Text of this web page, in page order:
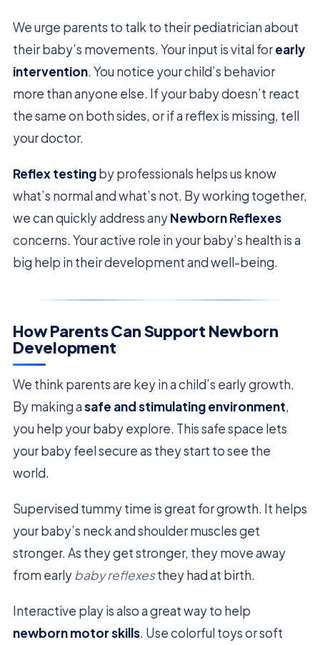
We urge parents to talk to their pediatrician about
their baby’s movements. Your input is vital forearly
intervention. You notice your child’s behavior
more than anyone else. If your baby doesn’t react
the same on both sides, or if a reflex is missing, tell
your doctor.
Reflex testingby professionals helps us know
what’s normal and what’s not. By working together,
we can quickly address anyNewborn Reflexes
concerns. Your active role in your baby’s health is a
big help in their development and well-being.
How Parents Can Support Newborn
Development
We think parents are key in a child’s early growth.
By making asafe and stimulating environment,
you help your baby explore. This safe space lets
your baby feel secure as they start to see the
world.
Supervised tummy time is great for growth. It helps
your baby’s neck and shoulder muscles get
stronger. As they get stronger, they move away
from earlybaby reflexesthey had at birth.
Interactive play is also a great way to help
newborn motor skills. Use colorful toys or soft